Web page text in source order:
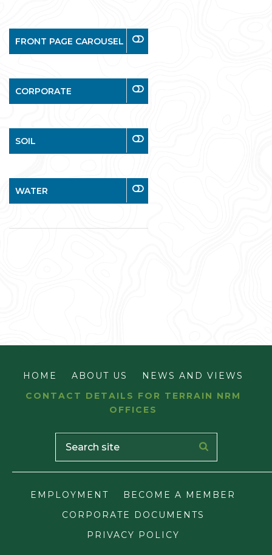
FRONT PAGE CAROUSEL
CORPORATE
SOIL
WATER
HOME ABOUT US
NEWS AND VIEWS
CONTACT DETAILS FOR TERRAIN NRM
OFFICES
EMPLOYMENT
BECOME A MEMBER
CORPORATE DOCUMENTS
PRIVACY POLICY